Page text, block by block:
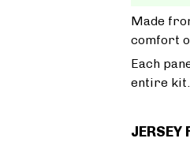
Made
comfort
Each
entire kit.
JERSEY